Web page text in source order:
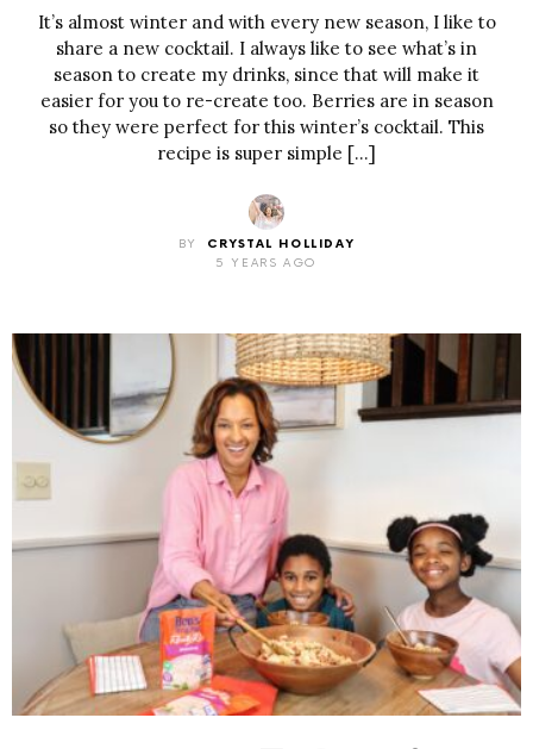
It’s almost winter and with every new season, I like to
share a new cocktail. I always like to see what’s in
season to create my drinks, since that will make it
easier for you to re-create too. Berries are in season
so they were perfect for this winter’s cocktail. This
recipe is super simple […]
BY
CRYSTAL HOLLIDAY
5 YEARS AGO